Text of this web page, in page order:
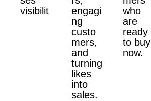
visibilit
engagi
ng
custo
mers,
and
turning
likes
into
sales.
who
are
ready
to buy
now.